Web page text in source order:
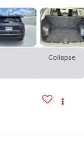
Collapse